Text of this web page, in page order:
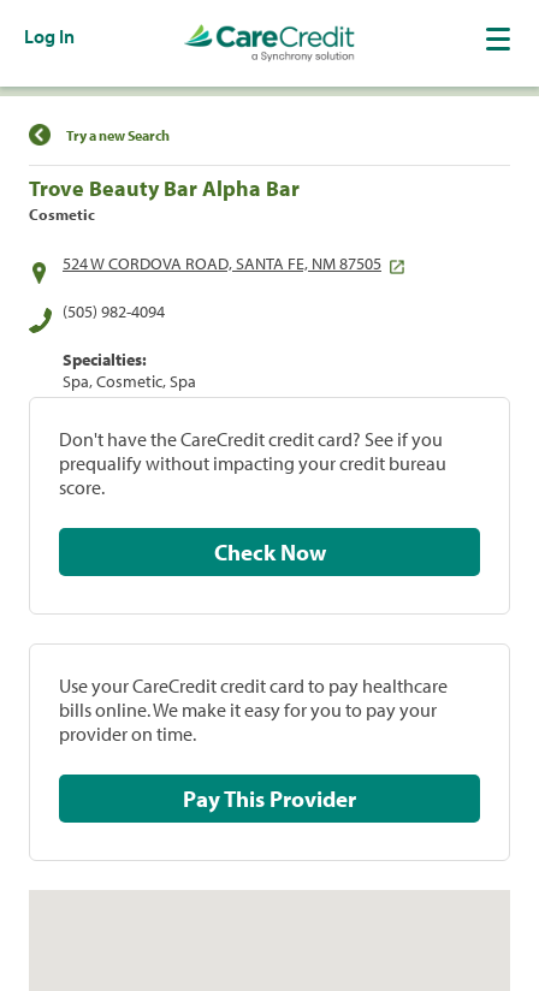
Log In
Find a Location
Try a new Search
Trove Beauty Bar Alpha Bar
Cosmetic
524 W CORDOVA ROAD, SANTA FE, NM 87505
(505) 982-4094
Specialties:
Spa, Cosmetic, Spa
Don't have the CareCredit credit card? See if you
prequalify without impacting your credit bureau
score.
Check Now
Use your CareCredit credit card to pay healthcare
bills online. We make it easy for you to pay your
provider on time.
Pay This Provider